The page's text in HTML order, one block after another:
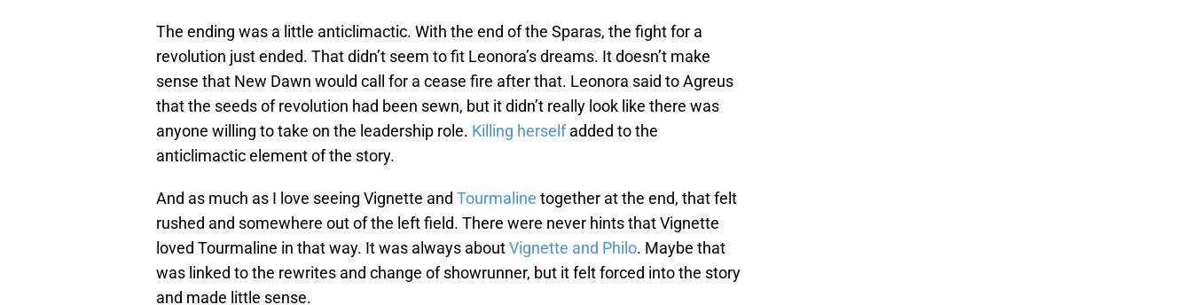
The ending was a little anticlimactic. With the end of the Sparas, the fight for a
revolution just ended. That didn’t seem to fit Leonora’s dreams. It doesn’t make
sense that New Dawn would call for a cease fire after that. Leonora said to Agreus
that the seeds of revolution had been sewn, but it didn’t really look like there was
anyone willing to take on the leadership role. Killing herselfadded to the
anticlimactic element of the story.
And as much as I love seeing Vignette and Tourmaline together at the end, that felt
rushed and somewhere out of the left field. There were never hints that Vignette
loved Tourmaline in that way. It was always aboutVignette and Philo. Maybe that
was linked to the rewrites and change of showrunner, but it felt forced into the story
and made little sense.